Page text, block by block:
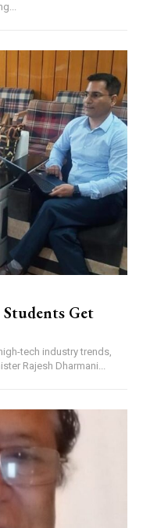
Get
tech industry trends,
Rajesh Dharmani...